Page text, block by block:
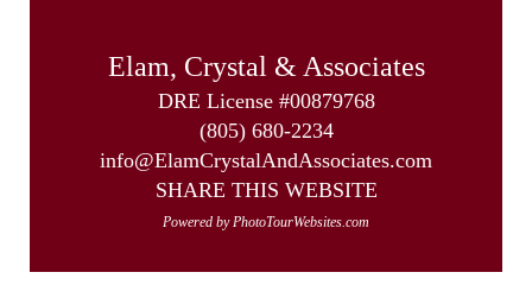
Elam, Crystal & Associates
DRE License #00879768
(805) 680-2234
info@ElamCrystalAndAssociates.com
SHARE THIS WEBSITE
Powered by PhotoTourWebsites.com